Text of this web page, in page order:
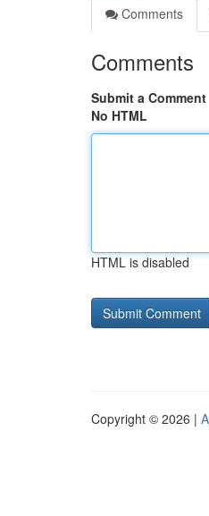
Comments
Comments
Submit a Comment
No HTML
HTML is disabled
Copyright © 2026 |